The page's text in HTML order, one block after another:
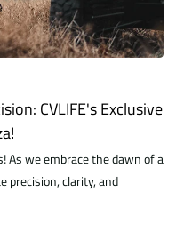
CVLIFE's Exclusive
As we embrace the dawn of a
precision, clarity, and